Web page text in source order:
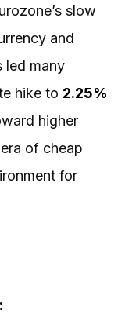
slow
and
led many
hike to 2.25%
higher
of cheap
for